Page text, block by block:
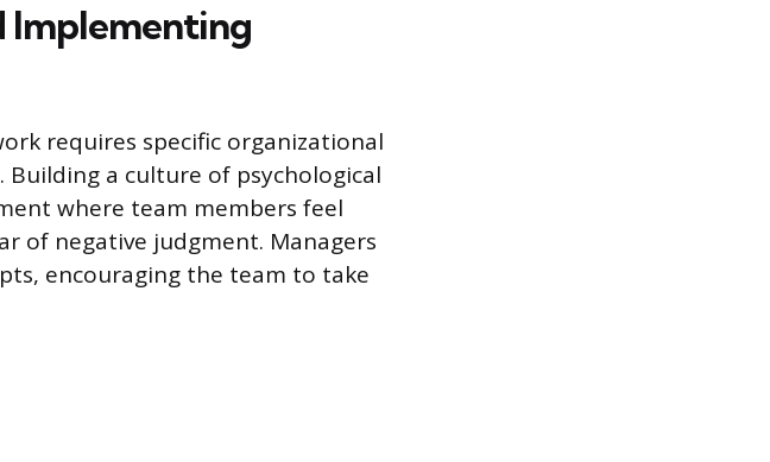
Implementing
requires specific organizational
a culture of psychological
where team members feel
of negative judgment. Managers
encouraging the team to take